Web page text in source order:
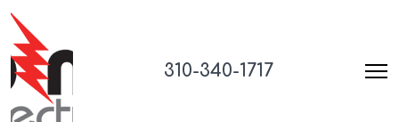
310-340-1717